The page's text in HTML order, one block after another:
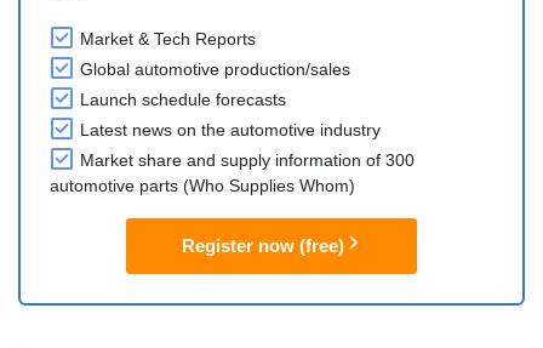
Market & Tech Reports
Global automotive production/sales
Launch schedule forecasts
Latest news on the automotive industry
Market share and supply information of 300
automotive parts (Who Supplies Whom)
Register now (free)